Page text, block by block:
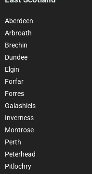
Aberdeen
Arbroath
Brechin
Dundee
Elgin
Forfar
Forres
Galashiels
Inverness
Montrose
Perth
Peterhead
Pitlochry